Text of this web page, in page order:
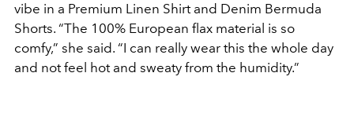
vibe in a Premium Linen Shirt and Denim Bermuda
Shorts. “The 100% European flax material is so
comfy,” she said. “I can really wear this the whole day
and not feel hot and sweaty from the humidity.”